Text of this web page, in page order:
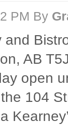
PM By
AB
open
104